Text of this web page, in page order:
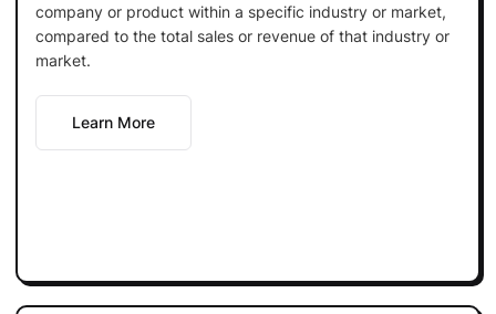
company or product within a specific industry or market,
compared to the total sales or revenue of that industry or
market.
Learn More